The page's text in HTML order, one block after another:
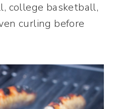
college basketball,
curling before